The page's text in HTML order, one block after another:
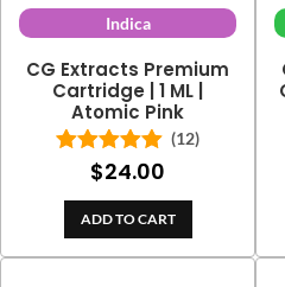
Indica
CG Extracts Premium
Cartridge | 1 ML |
Atomic Pink
Rated5.00
out of 5
(12)
$24.00
ADD TO CART